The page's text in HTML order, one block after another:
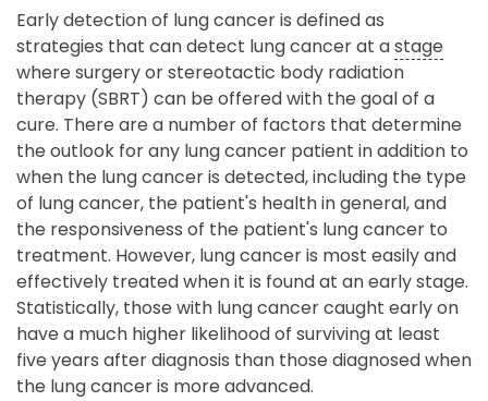
Early detection of lung cancer is defined as
strategies that can detect lung cancer at astage
where surgery or stereotactic body radiation
therapy (SBRT) can be offered with the goal of a
cure. There are a number of factors that determine
the outlook for any lung cancer patient in addition to
when the lung cancer is detected, including the type
of lung cancer, the patient's health in general, and
the responsiveness of the patient's lung cancer to
treatment. However, lung cancer is most easily and
effectively treated when it is found at an early stage.
Statistically, those with lung cancer caught early on
have a much higher likelihood of surviving at least
five years after diagnosis than those diagnosed when
the lung cancer is more advanced.